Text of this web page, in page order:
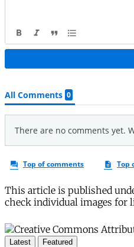
This article is published
check individual images for
Latest Featured